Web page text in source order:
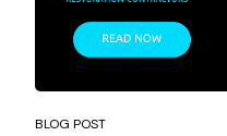
BLOG POST